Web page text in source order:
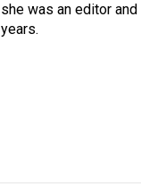
she was an editor
years.